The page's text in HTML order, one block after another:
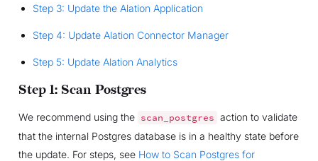
Step 3: Update the Alation Application
Step 4: Update Alation Connector Manager
Step 5: Update Alation Analytics
Step 1: Scan Postgres
We recommend using the scan_postgres action to validate
that the internal Postgres database is in a healthy state before
the update. For steps, see How to Scan Postgres for